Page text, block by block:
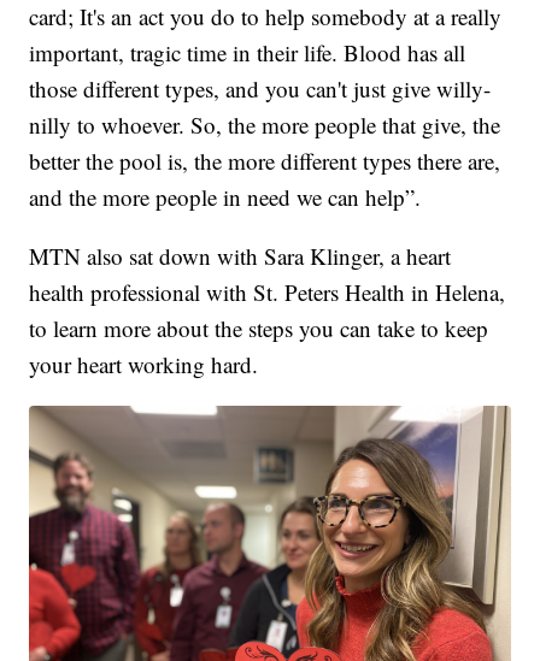
card; It's an act you do to help somebody at a really
important, tragic time in their life. Blood has all
those different types, and you can't just give willy-
nilly to whoever. So, the more people that give, the
better the pool is, the more different types there are,
and the more people in need we can help”.
MTN also sat down with Sara Klinger, a heart
health professional with St. Peters Health in Helena,
to learn more about the steps you can take to keep
your heart working hard.